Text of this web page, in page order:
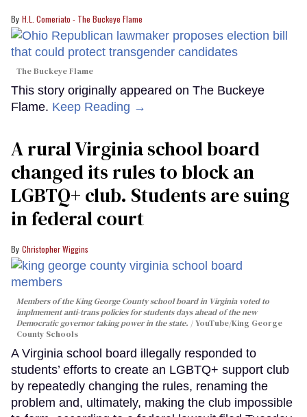
H.L. Comeriato - The Buckeye Flame
The Buckeye Flame
This story originally appeared on The Buckeye
Flame. Keep Reading →
A rural Virginia school board
changed its rules to block an
LGBTQ+ club. Students are suing
in federal court
Christopher Wiggins
Members of the King George County school board in Virginia voted to
implmement anti-trans policies for students days ahead of the new
Democratic governor taking power in the state.
YouTube/King George
County Schools
A Virginia school board illegally responded to
students’ efforts to create an LGBTQ+ support club
by repeatedly changing the rules, renaming the
problem and, ultimately, making the club impossible